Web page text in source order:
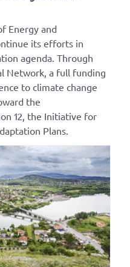
Energy and
its efforts in
agenda. Through
Network, a full funding
to climate change
the
12, the Initiative for
Plans.